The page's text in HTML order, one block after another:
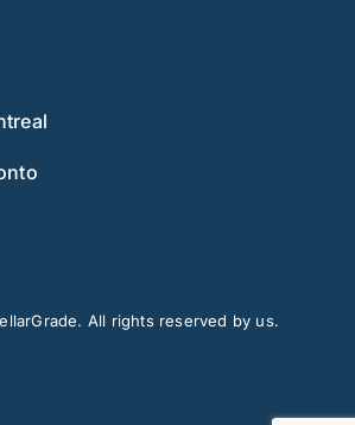
All rights reserved by us.